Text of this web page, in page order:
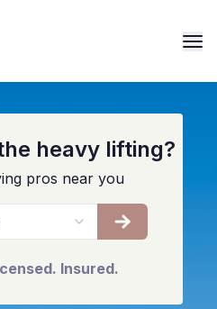
heavy lifting?
pros near you
Insured.